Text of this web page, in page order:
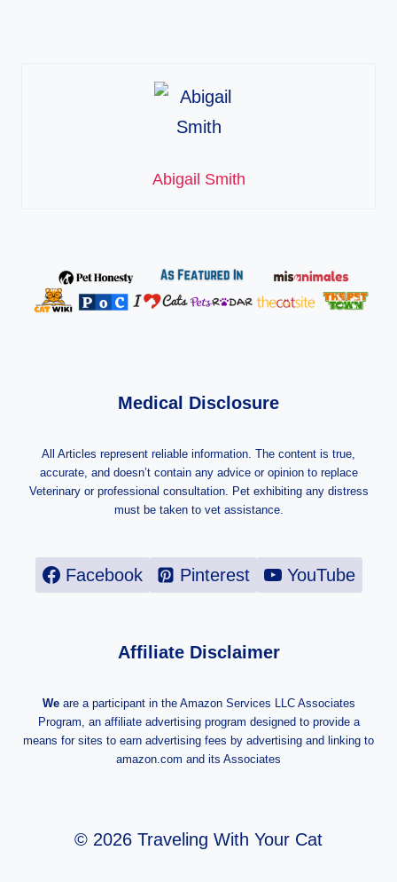
Abigail Smith
Medical Disclosure
All Articles represent reliable information. The content is true,
accurate, and doesn’t contain any advice or opinion to replace
Veterinary or professional consultation. Pet exhibiting any distress
must be taken to vet assistance.
Facebook Pinterest YouTube
Affiliate Disclaimer
We are a participant in the Amazon Services LLC Associates
Program, an affiliate advertising program designed to provide a
means for sites to earn advertising fees by advertising and linking to
amazon.com and its Associates
© 2026 Traveling With Your Cat